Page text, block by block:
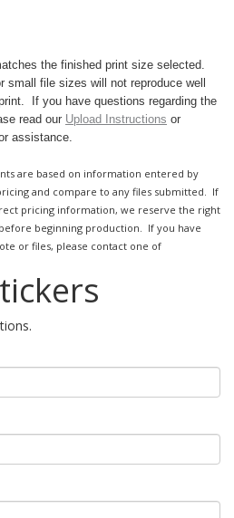
the finished print size selected.
small file sizes will not reproduce well
If you have questions regarding the
read our Upload Instructions or
assistance.
are based on information entered by
and compare to any files submitted. If
pricing information, we reserve the right
beginning production. If you have
or files, please contact one of